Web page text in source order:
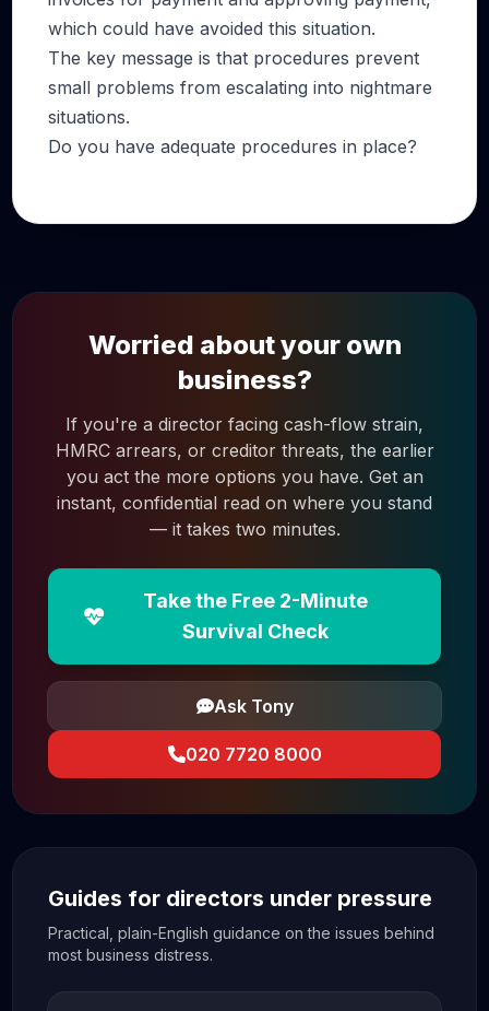
which could have avoided this situation.
The key message is that procedures prevent
small problems from escalating into nightmare
situations.
Do you have adequate procedures in place?
Worried about your own
business?
If you're a director facing cash-flow strain,
HMRC arrears, or creditor threats, the earlier
you act the more options you have. Get an
instant, confidential read on where you stand
— it takes two minutes.
Take the Free 2-Minute
Survival Check
Ask Tony
020 7720 8000
Guides for directors under pressure
Practical, plain-English guidance on the issues behind
most business distress.